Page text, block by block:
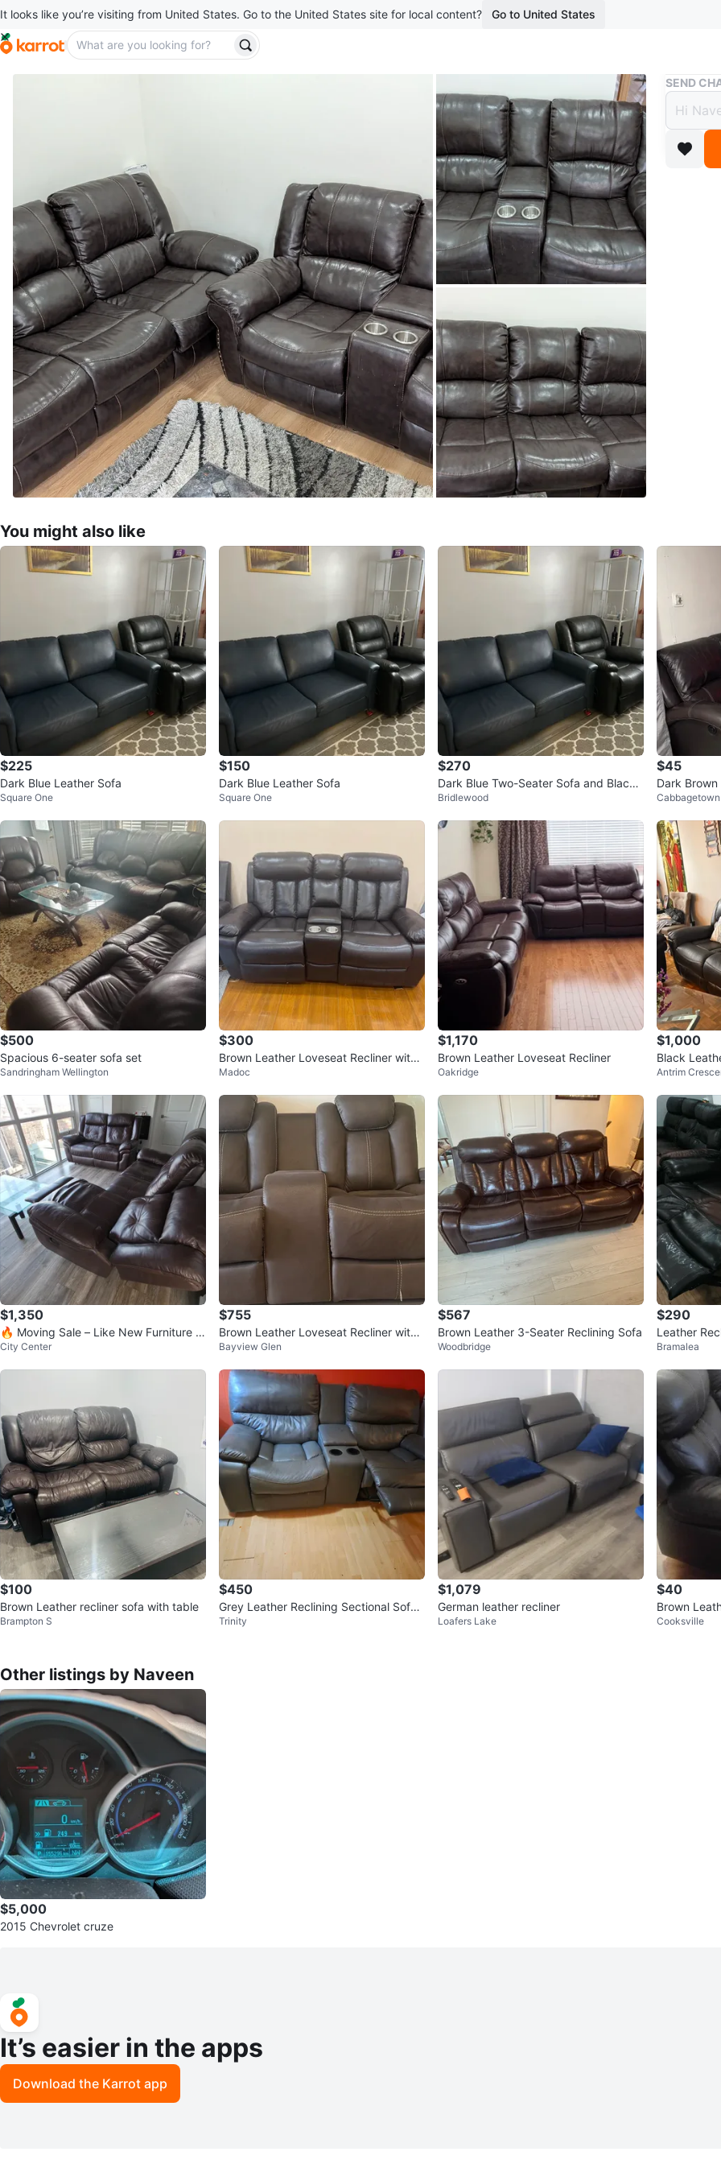
It looks like you’re visiting from United States. Go to the United States site for local content? Go to United States
Buy & Sell
Dark
with
$450
SEND
You might also like
$225
Dark Blue Leather Sofa
Square One
$150
Dark Blue Leather Sofa
Square One
$270
Dark Blue Two-Seater Sofa and Black
Recliner Chair
Bridlewood
$45
Cabbagetown
$500
Spacious 6-seater sofa set
Sandringham Wellington
$300
Brown Leather Loveseat Recliner with
Cup Holders
Madoc
$1,170
Brown Leather Loveseat Recliner
Oakridge
$1,000
Black
Antrim
$1,350
🔥 Moving Sale – Like New Furniture &
TVs 🔥
City Center
$755
Brown Leather Loveseat Recliner with
Cup Holders
Bayview Glen
$567
Brown Leather 3-Seater Reclining Sofa
Woodbridge
$290
Leather
een size
Bramalea
$100
Brown Leather recliner sofa with table
Brampton S
$450
Grey Leather Reclining Sectional Sofa
with Cup Holders
Trinity
$1,079
German leather recliner
Loafers Lake
$40
Brown
Cooksville
Other listings by Naveen
$5,000
2015 Chevrolet cruze
It’s easier in the apps
Download the Karrot app